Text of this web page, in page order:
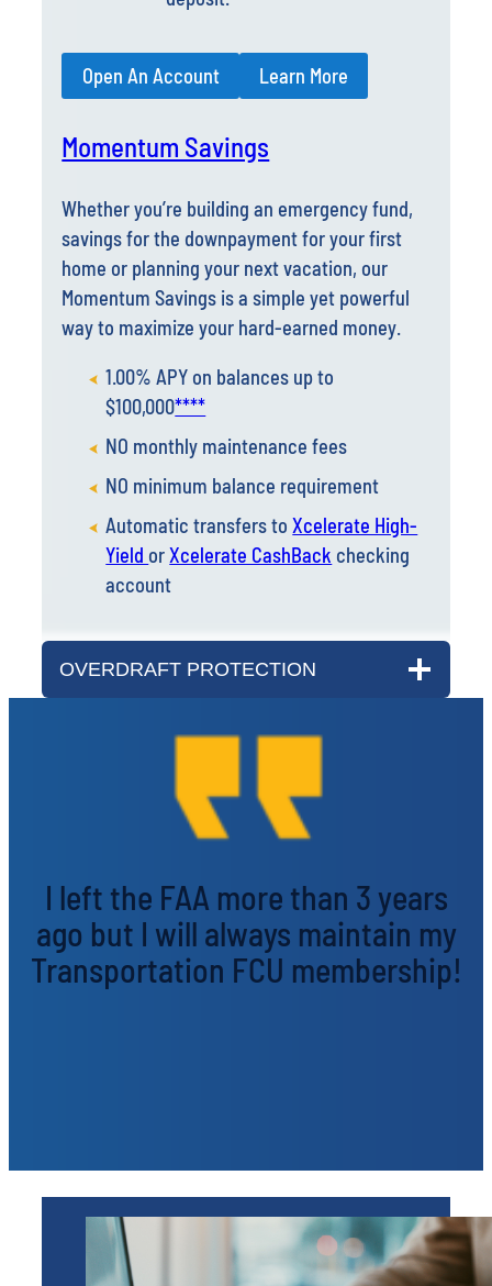
Momentum Savings
Whether you’re building an emergency fund,
home or planning your next vacation, our
Momentum Savings is a simple yet powerful
way to maximize your hard-earned money.
1.00% APY on balances up to
NO monthly maintenance fees
NO minimum balance requirement
Automatic transfers toXcelerate High-
account
I left the FAA more than 3 years
ago but I will always maintain my
Transportation FCU membership!